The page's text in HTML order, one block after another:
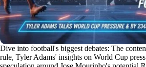
Dive into football's biggest debates: The
rule, Tyler Adams' insights on World Cup